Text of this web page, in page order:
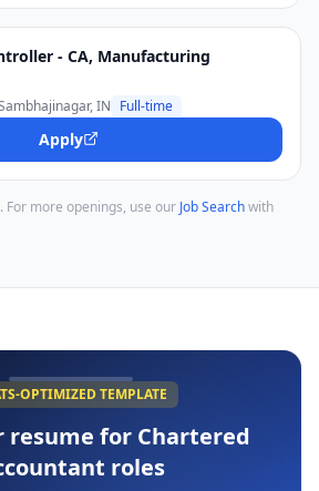
- CA, Manufacturing
IN Full-time
Apply
more openings, use our Job Searchwith
OPTIMIZED TEMPLATE
resume for Chartered
roles